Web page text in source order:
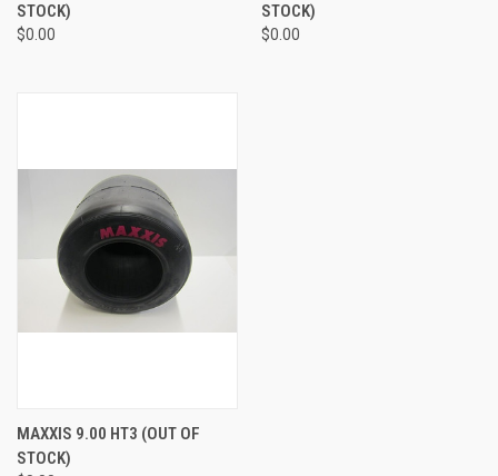
STOCK)
$0.00
STOCK)
$0.00
MAXXIS 9.00 HT3 (OUT OF
STOCK)